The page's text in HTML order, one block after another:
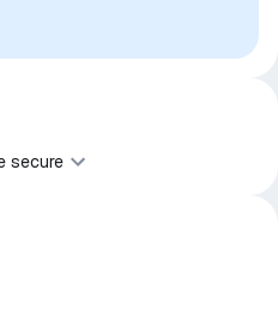
compatibility. No affiliation,
endorsement by the
secure
are